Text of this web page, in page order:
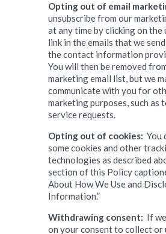
Opting out of email
unsubscribe from our
at any time by clicking on the
link in the emails that we
the contact information
You will then be removed
marketing email list, but we
communicate with you for
marketing purposes, such as
service requests.
Opting out of cookies: You
some cookies and other
technologies as described
section of this Policy
About How We Use and
Information.”
Withdrawing consent: If
on your consent to collect or